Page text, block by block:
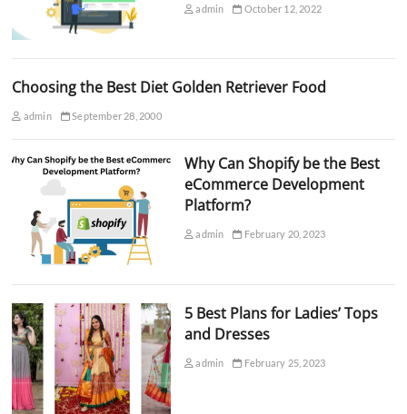
admin October 12, 2022
Choosing the Best Diet Golden Retriever Food
admin September 28, 2000
Why Can Shopify be the Best
eCommerce Development
Platform?
admin February 20, 2023
5 Best Plans for Ladies’ Tops
and Dresses
admin February 25, 2023